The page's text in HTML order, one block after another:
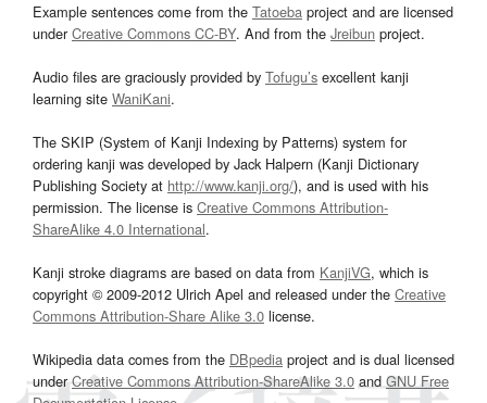
Example sentences come from the Tatoeba project and are licensed
underCreative Commons CC-BY. And from the Jreibun project.
Audio files are graciously provided by Tofugu’s excellent kanji
learning site WaniKani.
The SKIP (System of Kanji Indexing by Patterns) system for
ordering kanji was developed by Jack Halpern (Kanji Dictionary
Publishing Society at http://www.kanji.org/), and is used with his
permission. The license is Creative Commons Attribution-
ShareAlike 4.0 International.
Kanji stroke diagrams are based on data from KanjiVG, which is
copyright © 2009-2012 Ulrich Apel and released under the Creative
Commons Attribution-Share Alike 3.0 license.
Wikipedia data comes from the DBpedia project and is dual licensed
underCreative Commons Attribution-ShareAlike 3.0and GNU Free